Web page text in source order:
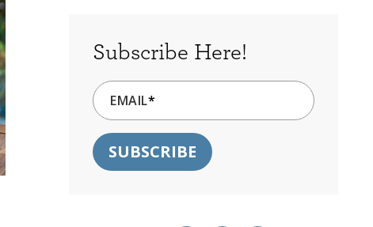
Subscribe Here!
EMAIL*